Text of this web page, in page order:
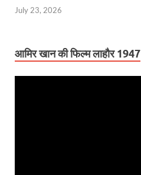
July 23, 2026
आमिर खान की फिल्म लाहौर 1947